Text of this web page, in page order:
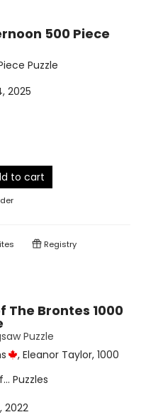
500 Piece
Puzzle
2025
to cart
Registry
The Brontes 1000
Puzzle
, Eleanor Taylor, 1000
Puzzles
2022